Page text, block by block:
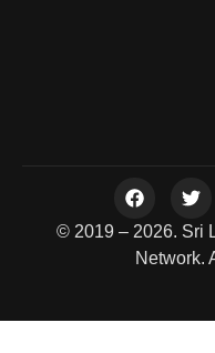
© 2019 – 2026. Sri
Network.